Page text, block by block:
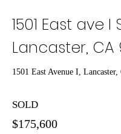
1501 East ave I
Lancaster, CA
1501 East Avenue I,
SOLD
$175,600